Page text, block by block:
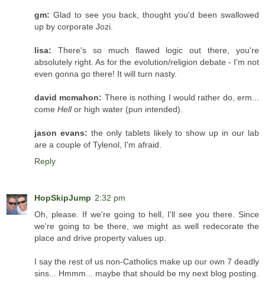
gm: Glad to see you back, thought you'd been swallowed
up by corporate Jozi.
lisa: There's so much flawed logic out there, you're
absolutely right. As for the evolution/religion debate - I'm not
even gonna go there! It will turn nasty.
david mcmahon: There is nothing I would rather do, erm...
come Hellor high water (pun intended).
jason evans: the only tablets likely to show up in our lab
are a couple of Tylenol, I'm afraid.
Reply
HopSkipJump 2:32 pm
Oh, please. If we're going to hell, I'll see you there. Since
we're going to be there, we might as well redecorate the
place and drive property values up.
I say the rest of us non-Catholics make up our own 7 deadly
sins... Hmmm... maybe that should be my next blog posting.